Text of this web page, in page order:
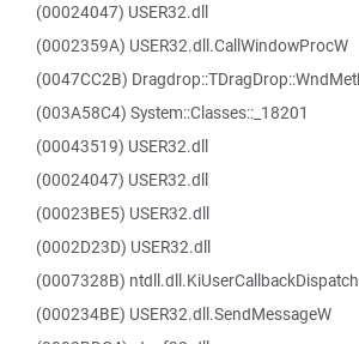
(00024047) USER32.dll
(0002359A) USER32.dll.CallWindowProcW
(0047CC2B)
(003A58C4) System::Classes::_18201
(00043519) USER32.dll
(00024047) USER32.dll
(00023BE5) USER32.dll
(0002D23D) USER32.dll
(0007328B)
(000234BE) USER32.dll.SendMessageW